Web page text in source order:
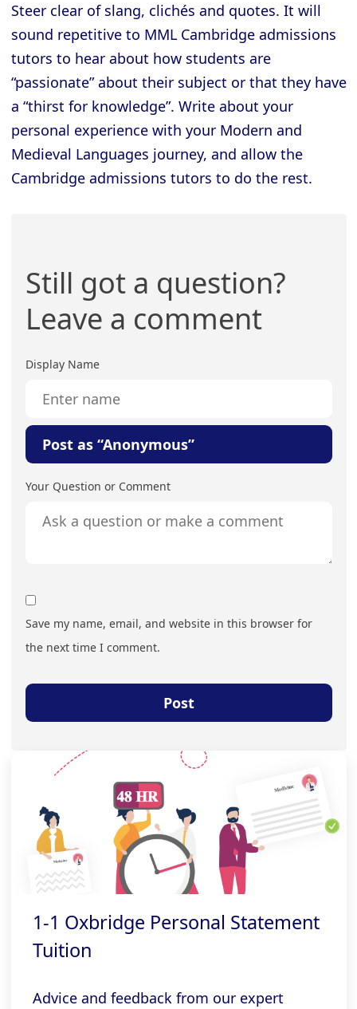
Steer clear of slang, clichés and quotes. It will
sound repetitive to MML Cambridge admissions
tutors to hear about how students are
“passionate” about their subject or that they have
a “thirst for knowledge”. Write about your
personal experience with your Modern and
Medieval Languages journey, and allow the
Cambridge admissions tutors to do the rest.
Still got a question?
Leave a comment
Display Name
Post as “Anonymous”
Your Question or Comment
Save my name, email, and website in this browser for
the next time I comment.
1-1 Oxbridge Personal Statement
Tuition
Advice and feedback from our expert